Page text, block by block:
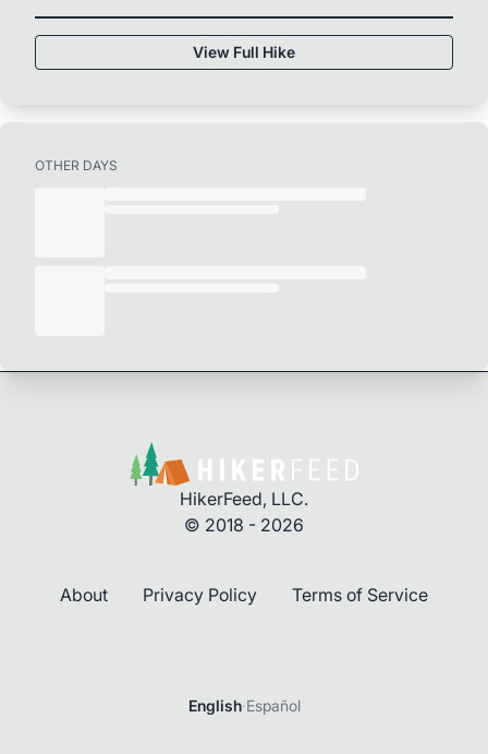
View Full Hike
OTHER DAYS
HikerFeed, LLC.
© 2018 - 2026
About Privacy Policy Terms of Service
English·Español